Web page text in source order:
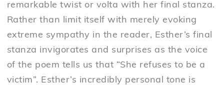
remarkable twist or volta with her final stanza.
Rather than limit itself with merely evoking
extreme sympathy in the reader, Esther’s final
stanza invigorates and surprises as the voice
of the poem tells us that “She refuses to be a
victim”. Esther’s incredibly personal tone is